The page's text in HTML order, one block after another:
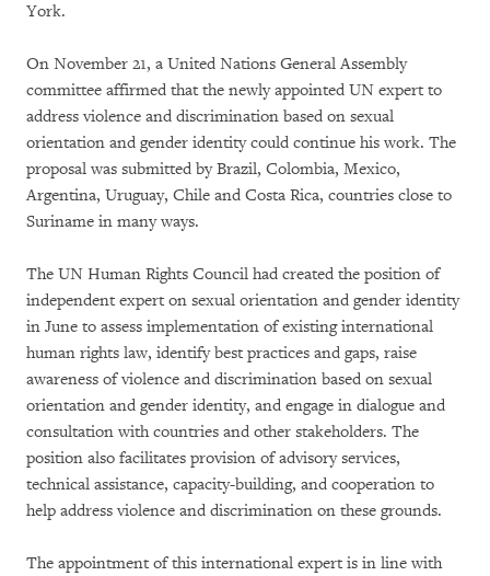
York.
On November 21, a United Nations General Assembly
committee affirmed that the newly appointed UN expert to
address violence and discrimination based on sexual
orientation and gender identity could continue his work. The
proposal was submitted by Brazil, Colombia, Mexico,
Argentina, Uruguay, Chile and Costa Rica, countries close to
Suriname in many ways.
The UN Human Rights Council had created the position of
independent expert on sexual orientation and gender identity
in June to assess implementation of existing international
human rights law, identify best practices and gaps, raise
awareness of violence and discrimination based on sexual
orientation and gender identity, and engage in dialogue and
consultation with countries and other stakeholders. The
position also facilitates provision of advisory services,
technical assistance, capacity-building, and cooperation to
help address violence and discrimination on these grounds.
The appointment of this international expert is in line with